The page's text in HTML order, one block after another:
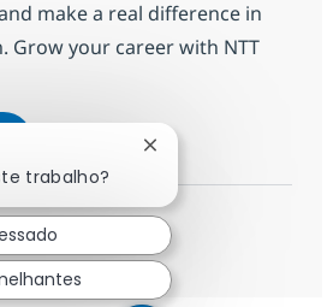
make a real difference in
Grow your career with NTT
Guardar Client Partner R-145112
trabalho?
Fechar notificação